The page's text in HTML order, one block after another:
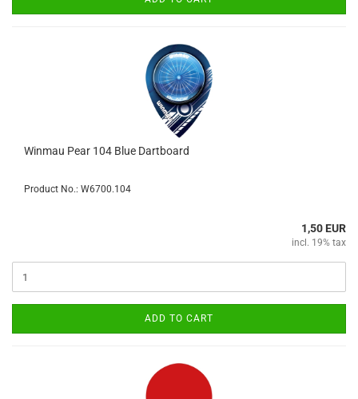
Winmau Pear 104 Blue Dartboard
Product No.: W6700.104
1,50 EUR
incl. 19% tax
ADD TO CART